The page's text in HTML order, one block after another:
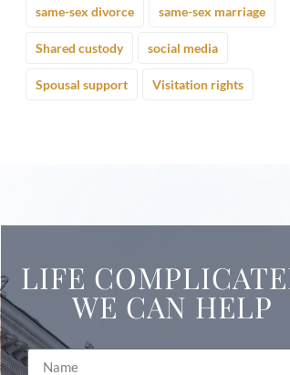
same-sex divorce same-sex marriage
Shared custody social media
Spousal support Visitation rights
LIFE
WE CAN HELP